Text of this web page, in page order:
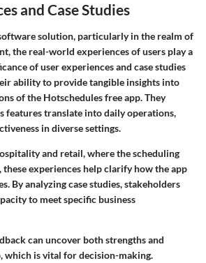
and Case Studies
solution, particularly in the realm of
the real-world experiences of users play a
of user experiences and case studies
ability to provide tangible insights into
of the Hotschedules free app. They
features translate into daily operations,
in diverse settings.
and retail, where the scheduling
these experiences help clarify how the app
By analyzing case studies, stakeholders
to meet specific business
can uncover both strengths and
which is vital for decision-making.